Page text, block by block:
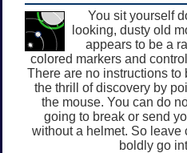
You sit yourself
looking, dusty old
appears to be a
colored markers and
There are no instructions to
the thrill of discovery by
the mouse. You can do
going to break or send
without a helmet. So leave
boldly go